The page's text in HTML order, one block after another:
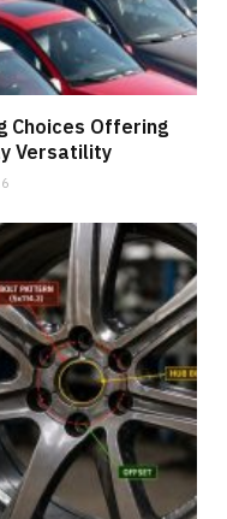
Choices Offering
Versatility